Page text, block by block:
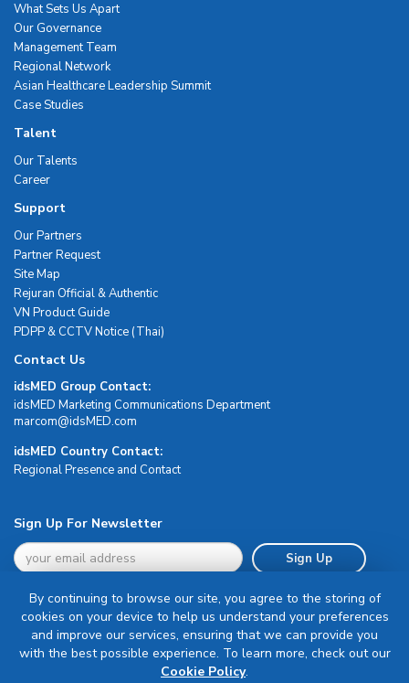
What Sets Us Apart
Our Governance
Management Team
Regional Network
Asian Healthcare Leadership Summit
Case Studies
Talent
Our Talents
Career
Support
Our Partners
Partner Request
Site Map
Rejuran Official & Authentic
VN Product Guide
PDPP & CCTV Notice (Thai)
Contact Us
idsMED Group Contact:
idsMED Marketing Communications Department
moc.DEMsdi@mocram
idsMED Country Contact:
Regional Presence and Contact
Sign Up For Newsletter
Sign Up
Terms & Conditions
By continuing to browse our site, you agree to the storing of
cookies on your device to help us understand your preferences
and improve our services, ensuring that we can provide you
with the best possible experience. To learn more, check out our
Cookie Policy.